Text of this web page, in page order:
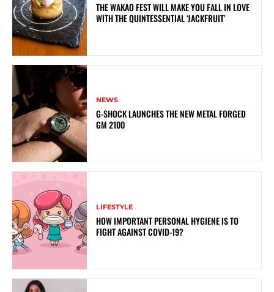
THE WAKAO FEST WILL MAKE YOU FALL IN LOVE
WITH THE QUINTESSENTIAL ‘JACKFRUIT’
NEWS
G-SHOCK LAUNCHES THE NEW METAL FORGED
GM 2100
LIFESTYLE
HOW IMPORTANT PERSONAL HYGIENE IS TO
FIGHT AGAINST COVID-19?